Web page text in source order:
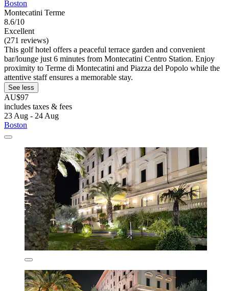
Boston
Montecatini Terme
8.6/10
Excellent
(271 reviews)
This golf hotel offers a peaceful terrace garden and convenient
bar/lounge just 6 minutes from Montecatini Centro Station. Enjoy
proximity to Terme di Montecatini and Piazza del Popolo while the
attentive staff ensures a memorable stay.
See less
AU$97
includes taxes & fees
23 Aug - 24 Aug
Boston